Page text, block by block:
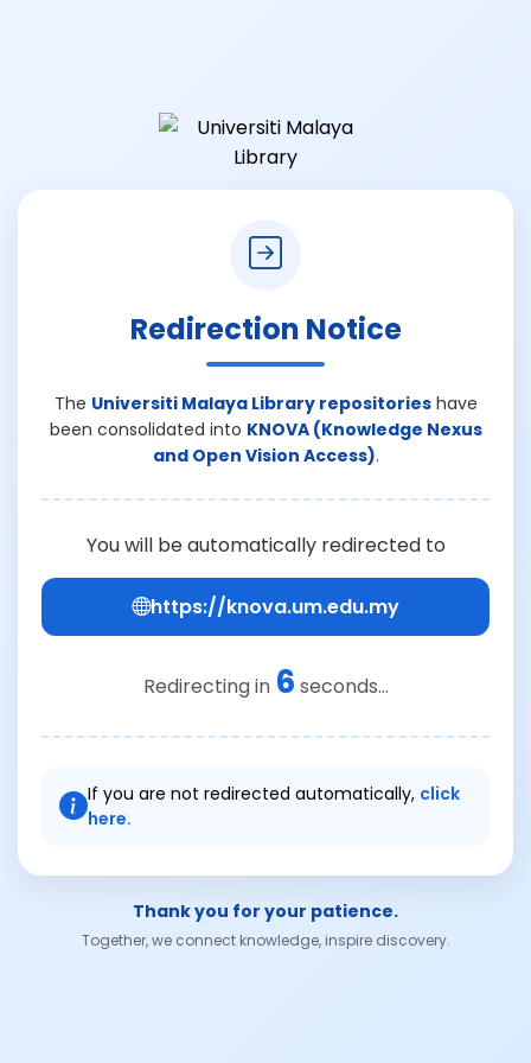
Redirection Notice
The Universiti Malaya Library repositorieshave
been consolidated into KNOVA (Knowledge Nexus
and Open Vision Access).
You will be automatically redirected to
https://knova.um.edu.my
Redirecting in 6 seconds...
If you are not redirected automatically, click
here.
Thank you for your patience.
Together, we connect knowledge, inspire discovery.